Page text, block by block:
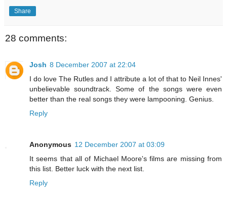
Share
28 comments:
Josh 8 December 2007 at 22:04
I do love The Rutles and I attribute a lot of that to Neil Innes'
unbelievable soundtrack. Some of the songs were even
better than the real songs they were lampooning. Genius.
Reply
Anonymous 12 December 2007 at 03:09
It seems that all of Michael Moore's films are missing from
this list. Better luck with the next list.
Reply